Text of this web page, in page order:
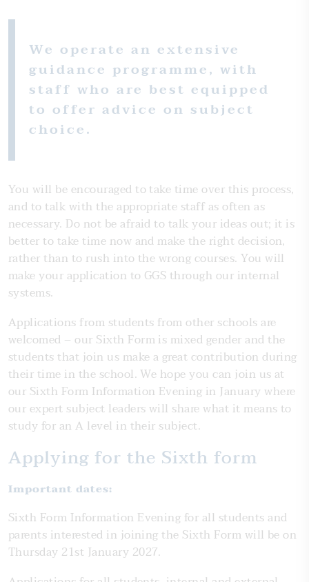
We operate an extensive
guidance programme, with
staff who are best equipped
to offer advice on subject
choice.
You will be encouraged to take time over this process,
and to talk with the appropriate staff as often as
necessary. Do not be afraid to talk your ideas out; it is
better to take time now and make the right decision,
rather than to rush into the wrong courses. You will
make your application to GGS through our internal
systems.
Applications from students from other schools are
welcomed – our Sixth Form is mixed gender and the
students that join us make a great contribution during
their time in the school. We hope you can join us at
our Sixth Form Information Evening in January where
our expert subject leaders will share what it means to
study for an A level in their subject.
Applying for the Sixth form
Important dates:
Sixth Form Information Evening for all students and
parents interested in joining the Sixth Form will be on
Thursday 21st January 2027.